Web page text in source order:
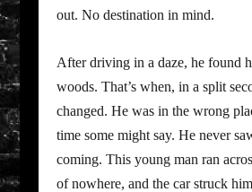
out. No destination in mind.
After driving in a daze, he found
woods. That’s when, in a split
changed. He was in the wrong
time some might say. He never
coming. This young man ran
of nowhere, and the car struck